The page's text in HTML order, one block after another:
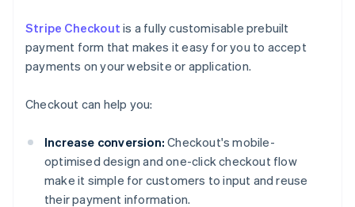
Stripe Checkout is a fully customisable prebuilt
payment form that makes it easy for you to accept
payments on your website or application.
Checkout can help you:
Increase conversion: Checkout's mobile-
optimised design and one-click checkout flow
make it simple for customers to input and reuse
their payment information.